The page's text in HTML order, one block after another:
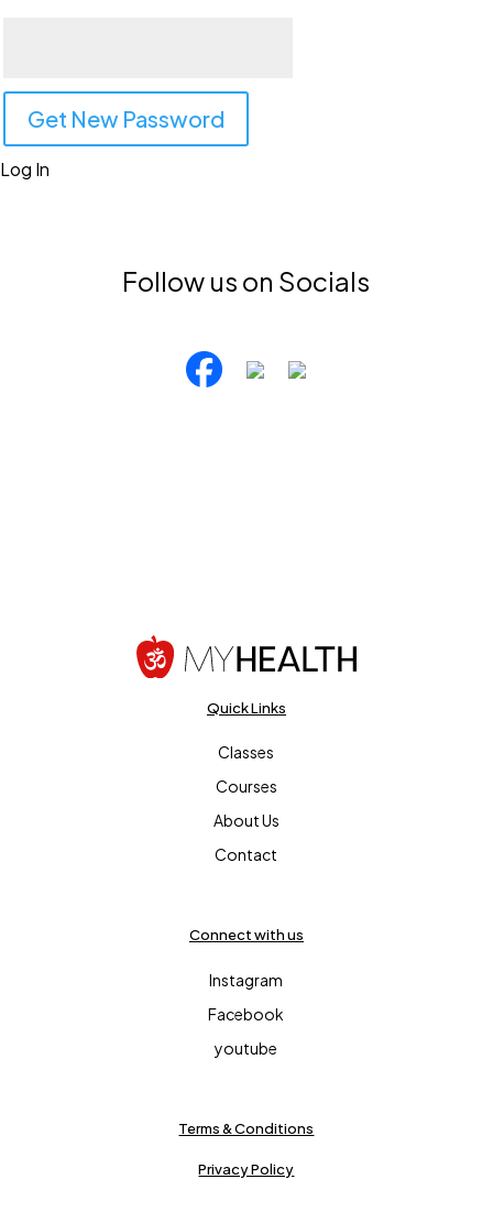
Log In
Follow us on Socials
Quick Links
Classes
Courses
About Us
Contact
Connect with us
Instagram
Facebook
youtube
Terms & Conditions
Privacy Policy